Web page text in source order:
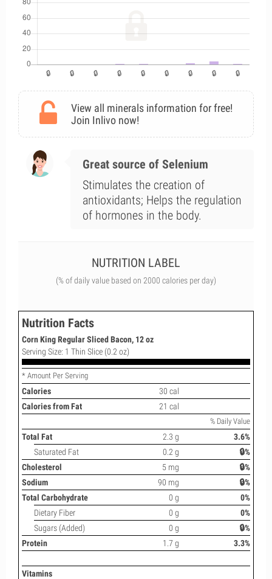
View all minerals information for free!
Join Inlivo now!
Great source of Selenium
Stimulates the creation of
antioxidants; Helps the regulation
of hormones in the body.
NUTRITION LABEL
(% of daily value based on 2000 calories per day)
Nutrition Facts
Corn King Regular Sliced Bacon, 12 oz
Serving Size: 1 Thin Slice (0.2 oz)
* Amount Per Serving
Calories
30 cal
Calories from Fat
21 cal
% Daily Value
Total Fat 2.3 g
3.6%
Saturated Fat
0.2 g
🔒%
Cholesterol
5 mg
🔒%
Sodium
90 mg
🔒%
Total Carbohydrate
0 g
0%
Dietary Fiber
0 g
0%
Sugars (Added)
0 g
🔒%
Protein
1.7 g 3.3%
Vitamins